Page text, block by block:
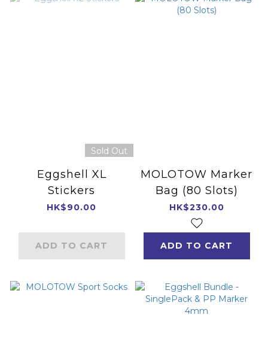
Sold Out
Eggshell XL
Stickers
HK$90.00
ADD TO CART
MOLOTOW Marker
Bag (80 Slots)
HK$230.00
ADD TO CART